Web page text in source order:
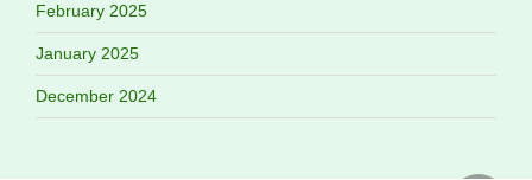
February 2025
January 2025
December 2024